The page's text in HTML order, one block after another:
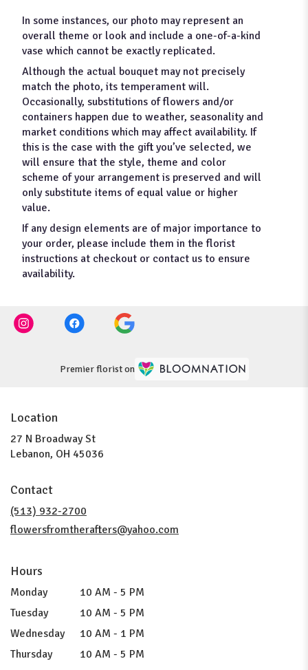
In some instances, our photo may represent an
overall theme or look and include a one-of-a-kind
vase which cannot be exactly replicated.
Although the actual bouquet may not precisely
match the photo, its temperament will.
Occasionally, substitutions of flowers and/or
containers happen due to weather, seasonality and
market conditions which may affect availability. If
this is the case with the gift you’ve selected, we
will ensure that the style, theme and color
scheme of your arrangement is preserved and will
only substitute items of equal value or higher
value.
If any design elements are of major importance to
your order, please include them in the florist
instructions at checkout or contact us to ensure
availability.
Premier florist on
Location
27 N Broadway St
Lebanon, OH 45036
Contact
(513) 932-2700
flowersfromtherafters@yahoo.com
Hours
Monday
10 AM - 5 PM
Tuesday
10 AM - 5 PM
Wednesday
10 AM - 1 PM
Thursday
10 AM - 5 PM